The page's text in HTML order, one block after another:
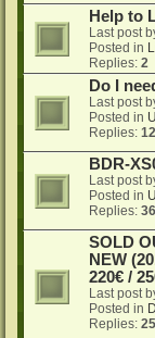
Help to
Last post
Posted in
Replies: 2
Do I
Last post
Posted in
Replies:
BDR-
Last post
Posted in
Replies:
SOLD
NEW
220€ /
Last post
Posted in
Replies: 25